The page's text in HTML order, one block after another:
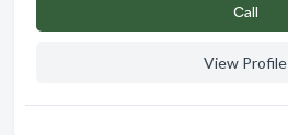
Сall
View Profile